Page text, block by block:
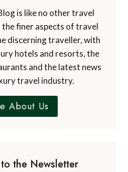
is like no other travel
the finer aspects of travel
discerning traveller, with
hotels and resorts, the
and the latest news
travel industry.
About Us
the Newsletter